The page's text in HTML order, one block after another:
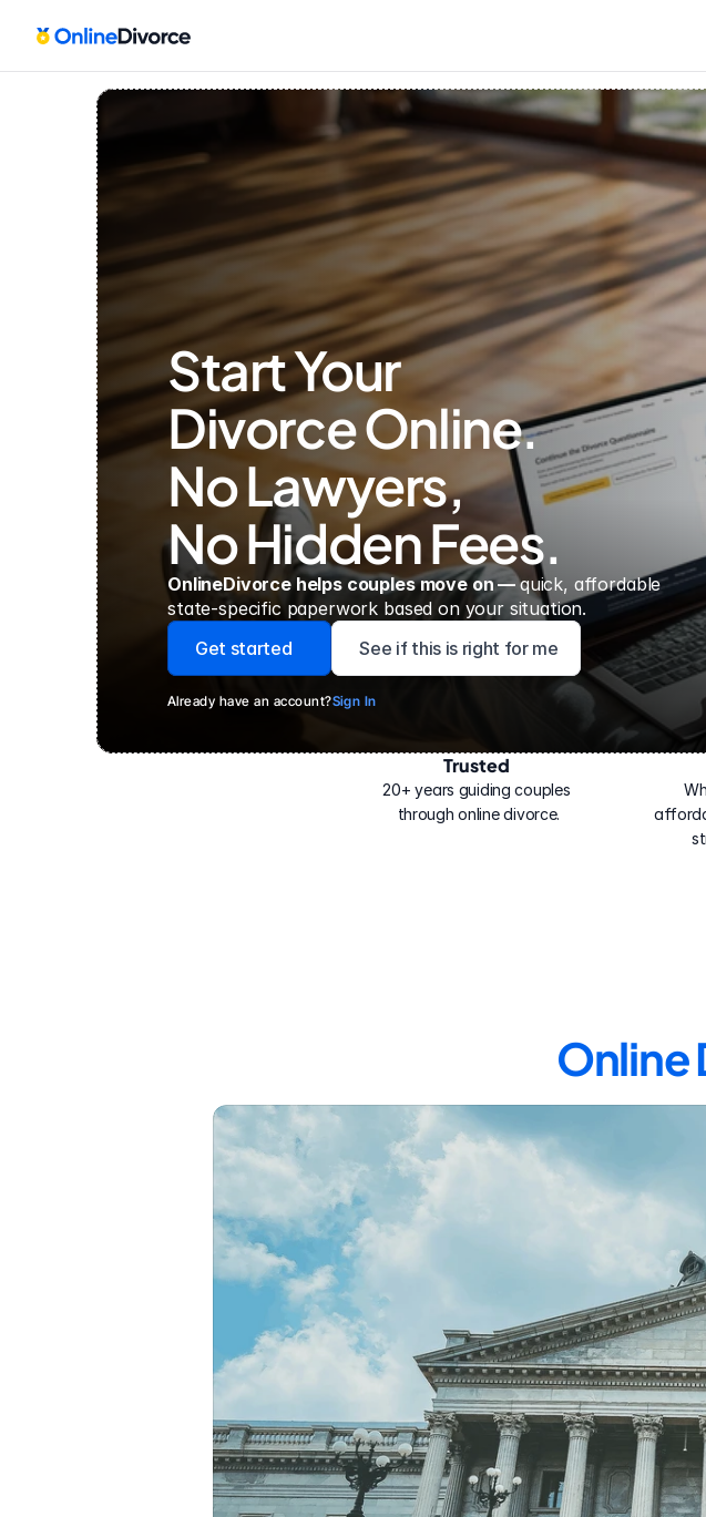
Start Your
Divorce Online.
No Lawyers,
No Hidden Fees.
OnlineDivorce helps couples move on — quick, affordable
state-specific paperwork based on your situation.
Get started
See if this is right for me
Already have an account?Sign In
Trusted
20+ years guiding couples
through online divorce.
Online